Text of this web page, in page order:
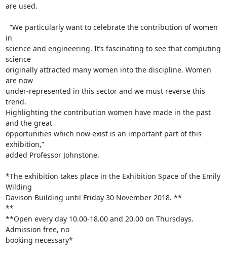
are used.
in
science and engineering. It’s fascinating to see that computing
science
originally attracted many women into the discipline. Women
are now
under-represented in this sector and we must reverse this
trend.
Highlighting the contribution women have made in the past
and the great
opportunities which now exist is an important part of this
exhibition,”
added Professor Johnstone.
*The exhibition takes place in the Exhibition Space of the Emily
Wilding
Davison Building until Friday 30 November 2018. **
**
**Open every day 10.00-18.00 and 20.00 on Thursdays.
Admission free, no
booking necessary*